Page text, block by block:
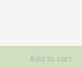
Add to cart